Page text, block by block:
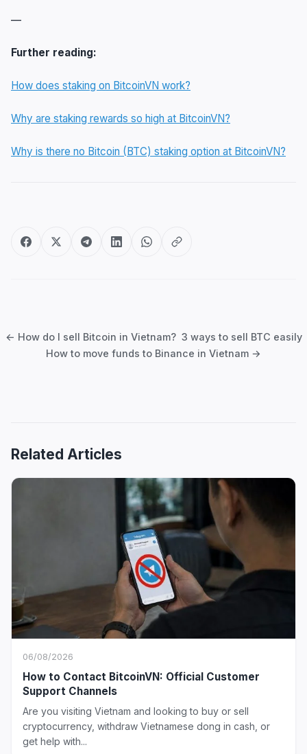
—
Further reading:
How does staking on BitcoinVN work?
Why are staking rewards so high at BitcoinVN?
Why is there no Bitcoin (BTC) staking option at BitcoinVN?
← How do I sell Bitcoin in Vietnam? 3 ways to sell BTC easily
How to move funds to Binance in Vietnam →
Related Articles
06/08/2026
How to Contact BitcoinVN: Official Customer
Support Channels
Are you visiting Vietnam and looking to buy or sell
cryptocurrency, withdraw Vietnamese dong in cash, or
get help with...